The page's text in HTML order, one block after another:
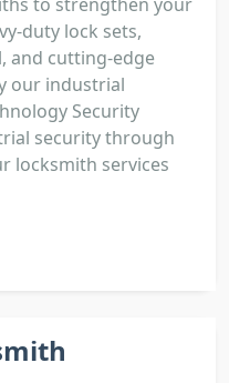
duty lock sets,
and cutting-edge
our industrial
Security
security through
locksmith services